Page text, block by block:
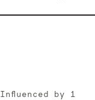
Influenced by 1